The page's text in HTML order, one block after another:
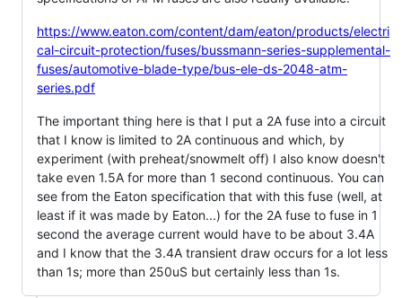
https://www.eaton.com/content/dam/eaton/products/electri
cal-circuit-protection/fuses/bussmann-series-supplemental-
fuses/automotive-blade-type/bus-ele-ds-2048-atm-
series.pdf
The important thing here is that I put a 2A fuse into a circuit
that I know is limited to 2A continuous and which, by
experiment (with preheat/snowmelt off) I also know doesn't
take even 1.5A for more than 1 second continuous. You can
see from the Eaton specification that with this fuse (well, at
least if it was made by Eaton...) for the 2A fuse to fuse in 1
second the average current would have to be about 3.4A
and I know that the 3.4A transient draw occurs for a lot less
than 1s; more than 250uS but certainly less than 1s.